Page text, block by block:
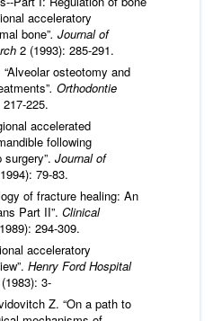
acceleratory
bone”. Journal of
2 (1993): 285-291.
“Alveolar osteotomy and
. Orthodontie
225.
accelerated
following
Journal of
79-83.
of fracture healing: An
Part II”. Clinical
294-309.
acceleratory
Henry Ford Hospital
3-
Z. “On a path to